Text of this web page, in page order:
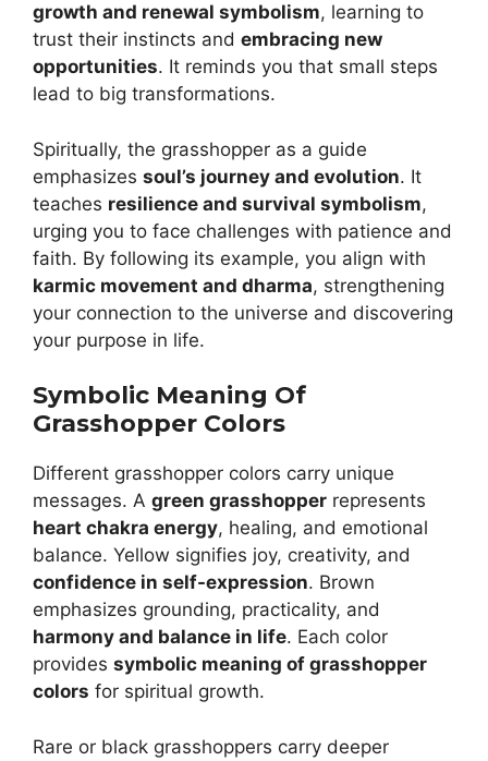
growth and renewal symbolism, learning to
trust their instincts and embracing new
opportunities. It reminds you that small steps
lead to big transformations.
Spiritually, the grasshopper as a guide
emphasizes soul’s journey and evolution. It
teaches resilience and survival symbolism,
urging you to face challenges with patience and
faith. By following its example, you align with
karmic movement and dharma, strengthening
your connection to the universe and discovering
your purpose in life.
Symbolic Meaning Of
Grasshopper Colors
Different grasshopper colors carry unique
messages. A green grasshopper represents
heart chakra energy, healing, and emotional
balance. Yellow signifies joy, creativity, and
confidence in self-expression. Brown
emphasizes grounding, practicality, and
harmony and balance in life. Each color
provides symbolic meaning of grasshopper
colors for spiritual growth.
Rare or black grasshoppers carry deeper